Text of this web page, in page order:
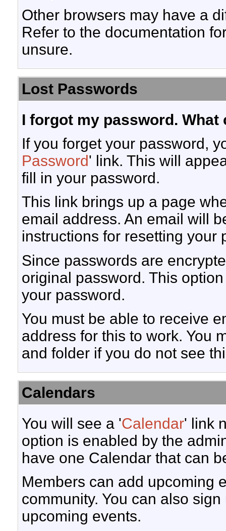
Other browsers may have a
Refer to the documentation
unsure.
Lost Passwords
I forgot my password. What
If you forget your password,
Password' link. This will
fill in your password.
This link brings up a page
email address. An email will
instructions for resetting your
Since passwords are
original password. This
your password.
You must be able to receive
address for this to work. You
and folder if you do not see
Calendars
You will see a 'Calendar' link
option is enabled by the
have one Calendar that can
Members can add upcoming
community. You can also
upcoming events.